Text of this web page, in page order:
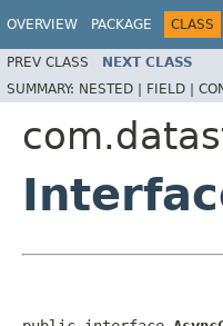
OVERVIEW PACKAGE CLASS
PREV CLASS NEXT CLASS
SUMMARY: NESTED | FIELD |